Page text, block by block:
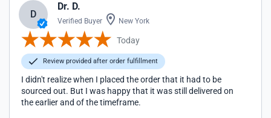
D
Dr. D.
Verified Buyer New York
Today
Review provided after order fulfillment
I didn't realize when I placed the order that it had to be
sourced out. But I was happy that it was still delivered on
the earlier and of the timeframe.